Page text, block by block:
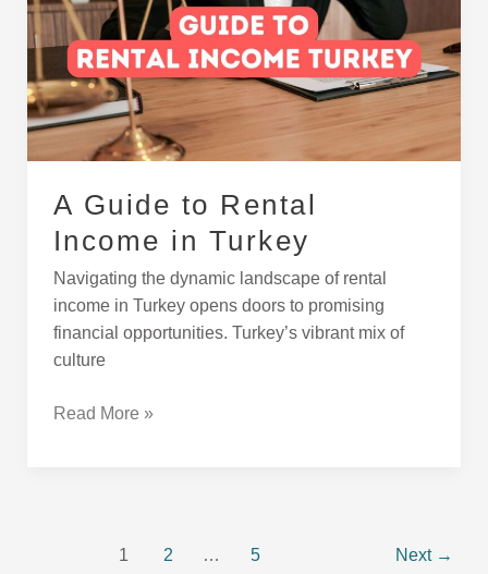
A Guide to Rental
Income in Turkey
Navigating the dynamic landscape of rental
income in Turkey opens doors to promising
financial opportunities. Turkey’s vibrant mix of
culture
Rental
Income
Turkey
Read More »
1 2 … 5 Next →